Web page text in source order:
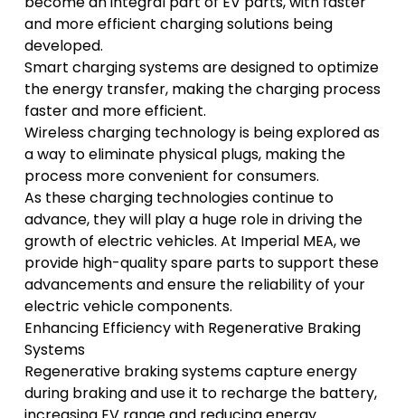
and more efficient charging solutions being
developed.
Smart charging systems are designed to optimize
the energy transfer, making the charging process
faster and more efficient.
Wireless charging technology is being explored as
a way to eliminate physical plugs, making the
process more convenient for consumers.
As these charging technologies continue to
advance, they will play a huge role in driving the
growth of electric vehicles. At Imperial MEA, we
provide high-quality spare parts to support these
advancements and ensure the reliability of your
electric vehicle components.
Enhancing Efficiency with Regenerative Braking
Systems
Regenerative braking systems capture energy
during braking and use it to recharge the battery,